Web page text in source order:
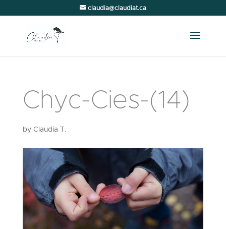
claudia@claudiat.ca
Chyc-Cies-(14)
by Claudia T.